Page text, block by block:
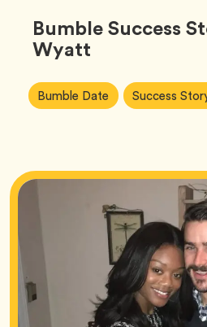
Buzz
Bumble Success
Wyatt
Article
Tags:
Bumble Date Tag Success